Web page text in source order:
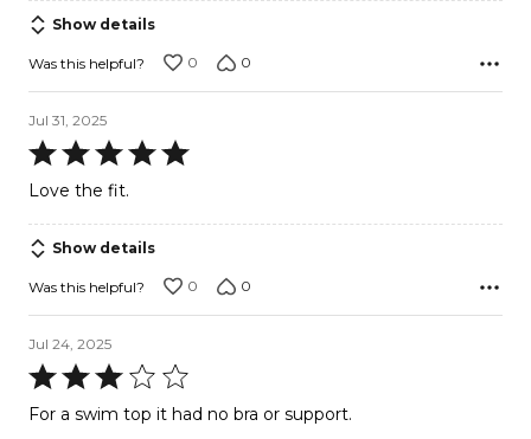
of
5
Show details
Was this helpful? 0 0
Jul 31, 2025
Rated
5
of
5
Love the fit.
Show details
Was this helpful? 0 0
Jul 24, 2025
Rated
3
For a swim top it had no bra or support.